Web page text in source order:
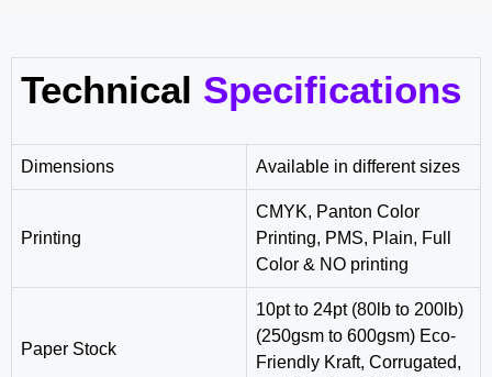
Technical Specifications
Dimensions Available in different sizes
Printing
CMYK, Panton Color
Printing, PMS, Plain, Full
Color & NO printing
Paper Stock
10pt to 24pt (80lb to 200lb)
(250gsm to 600gsm) Eco-
Friendly Kraft, Corrugated,